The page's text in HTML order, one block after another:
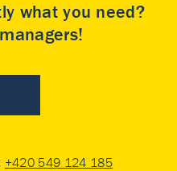
what you need?
+420 549 124 185